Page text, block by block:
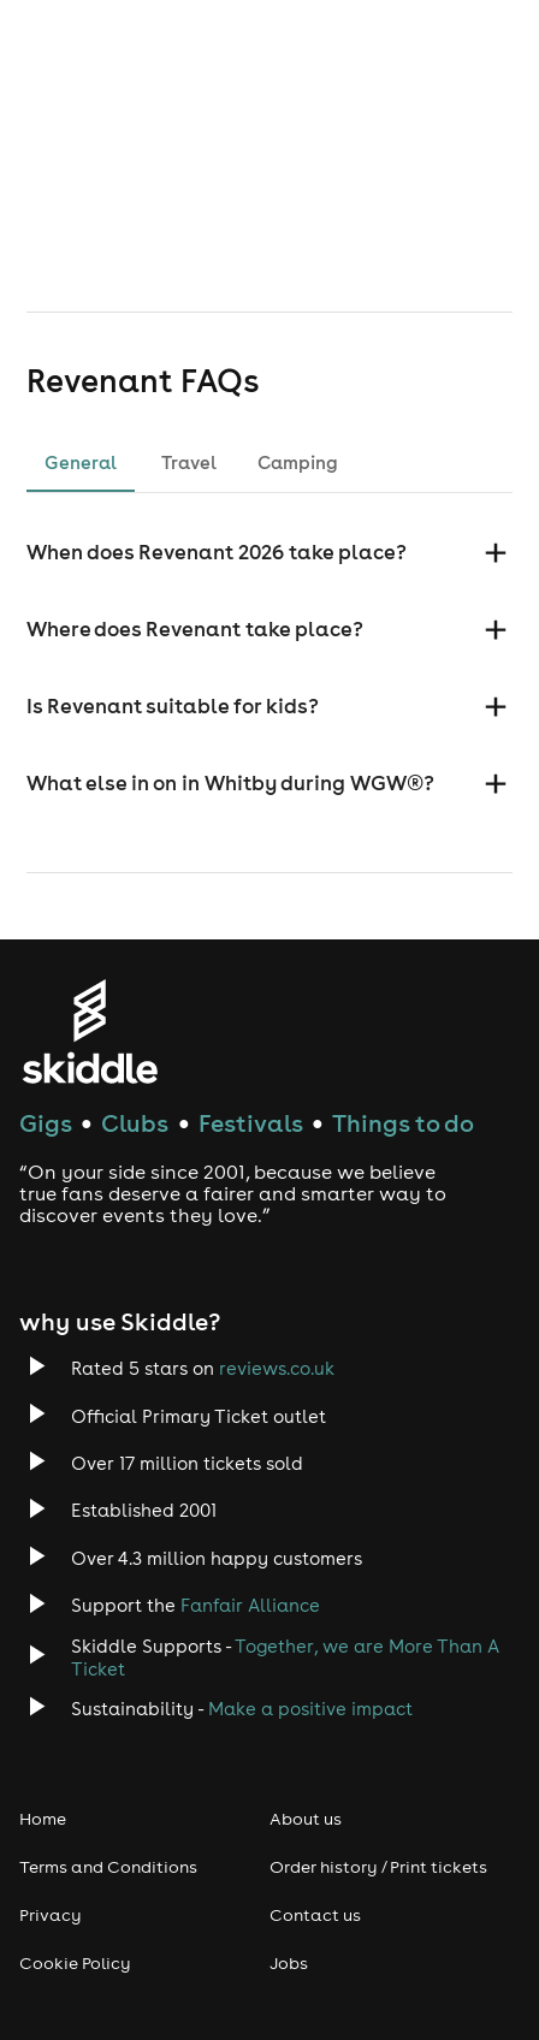
Revenant FAQs
General Travel Camping
When does Revenant 2026 take place?
Where does Revenant take place?
Is Revenant suitable for kids?
What else in on in Whitby during WGW®?
Gigs ● Clubs ● Festivals ● Things to do
“On your side since 2001, because we believe
true fans deserve a fairer and smarter way to
discover events they love.”
why use Skiddle?
Rated 5 stars on reviews.co.uk
Official Primary Ticket outlet
Over 17 million tickets sold
Established 2001
Over 4.3 million happy customers
Support the Fanfair Alliance
Skiddle Supports -Together, we are More Than A
Ticket
Sustainability - Make a positive impact
Home
Terms and Conditions
Privacy
Cookie Policy
About us
Order history / Print tickets
Contact us
Jobs